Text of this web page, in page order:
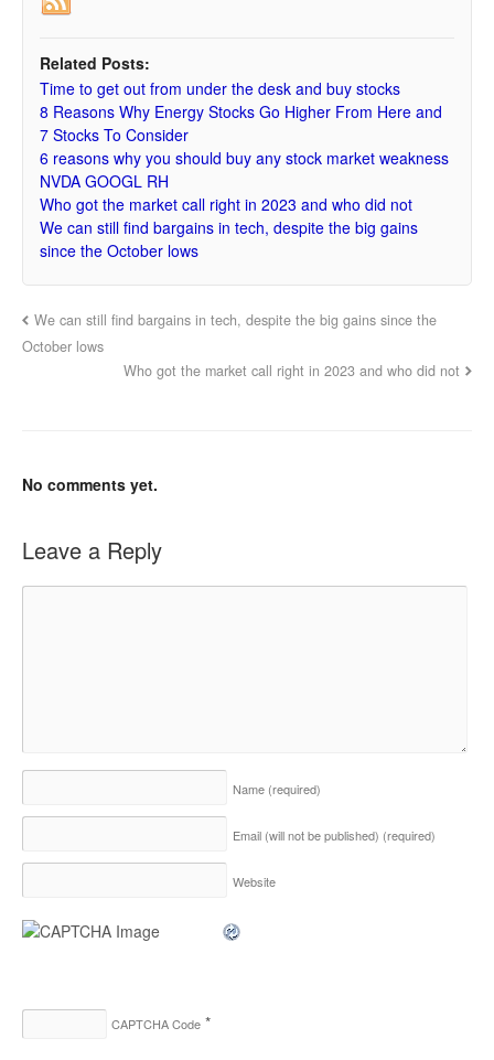
Related Posts:
Time to get out from under the desk and buy stocks
8 Reasons Why Energy Stocks Go Higher From Here and
7 Stocks To Consider
6 reasons why you should buy any stock market weakness
NVDA GOOGL RH
Who got the market call right in 2023 and who did not
We can still find bargains in tech, despite the big gains
since the October lows
We can still find bargains in tech, despite the big gains since the
October lows
Who got the market call right in 2023 and who did not
No comments yet.
Leave a Reply
Name (required)
Email (will not be published) (required)
Website
CAPTCHA Code *